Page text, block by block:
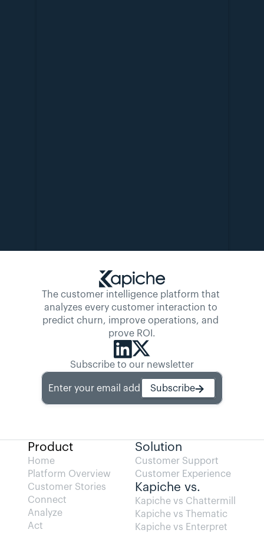
The customer intelligence platform that
analyzes every customer interaction to
predict churn, improve operations, and
prove ROI.
Subscribe to our newsletter
Enter your email addressSubscribe
Product
Home
Platform Overview
Customer Stories
Connect
Analyze
Act
Solution
Customer Support
Customer Experience
Kapiche vs.
Kapiche vs Chattermill
Kapiche vs Thematic
Kapiche vs Enterpret